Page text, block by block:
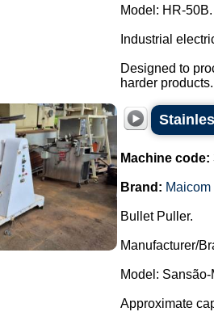
Model: HR-50B.
Industrial
Designed to
harder
Machine code:
Brand:
Bullet Puller.
Manufacturer/
Model: Sansão-
Approximate